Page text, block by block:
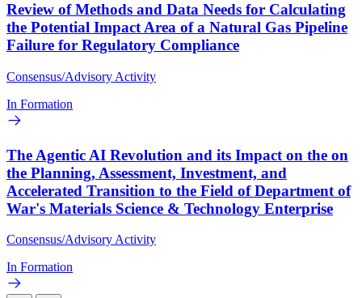
Review of Methods and Data Needs for Calculating
the Potential Impact Area of a Natural Gas Pipeline
Failure for Regulatory Compliance
Consensus/Advisory Activity
In Formation
The Agentic AI Revolution and its Impact on the on
the Planning, Assessment, Investment, and
Accelerated Transition to the Field of Department of
War's Materials Science & Technology Enterprise
Consensus/Advisory Activity
In Formation